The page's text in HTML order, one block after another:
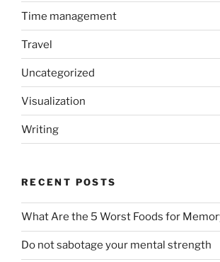
Time management
Travel
Uncategorized
Visualization
Writing
RECENT POSTS
What Are the 5 Worst Foods for
Do not sabotage your mental strength